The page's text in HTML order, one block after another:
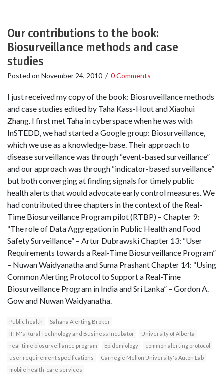
Our contributions to the book:
Biosurveillance methods and case
studies
Posted on November 24, 2010 / 0 Comments
I just received my copy of the book: Biosruveillance methods
and case studies edited by Taha Kass-Hout and Xiaohui
Zhang. I first met Taha in cyberspace when he was with
InSTEDD, we had started a Google group: Biosurveillance,
which we use as a knowledge-base. Their approach to
disease surveillance was through “event-based surveillance”
and our approach was through “indicator-based surveillance”
but both converging at finding signals for timely public
health alerts that would advocate early control measures. We
had contributed three chapters in the context of the Real-
Time Biosurveillance Program pilot (RTBP) – Chapter 9:
“The role of Data Aggregation in Public Health and Food
Safety Surveillance” – Artur Dubrawski Chapter 13: “User
Requirements towards a Real-Time Biosurveillance Program”
– Nuwan Waidyanatha and Suma Prashant Chapter 14: “Using
Common Alerting Protocol to Support a Real-Time
Biosurveillance Program in India and Sri Lanka” – Gordon A.
Gow and Nuwan Waidyanatha.
Public health
Sahana Alerting Broker
IITM's Rural Technology and Business Incubator
University of Alberta
real-time biosurveillance program
Epidemiology
common alerting protocol
user requirement specifications
Carnegie Mellon University's Auton Lab
mobile health-care services